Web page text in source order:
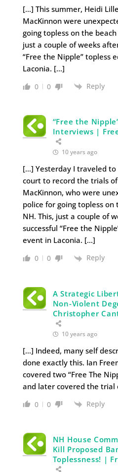
[…] This summer, Heidi
MacKinnon were
going topless on the
just a couple of weeks
“Free the Nipple” topless
Laconia. […]
0 0 Reply
“Free the
Interviews |
10 years ago
[…] Yesterday I traveled to
court to record the trials
MacKinnon, who were
police for going topless on
NH. This, just a couple of
successful “Free the
event in Laconia. […]
0 0 Reply
A Strategic
Non-Violent
Christopher
10 years ago
[…] Indeed, many self
done exactly this. Ian
covered two “Free The
and later covered the
0 0 Reply
NH House
Kill Proposed
Toplessness! |